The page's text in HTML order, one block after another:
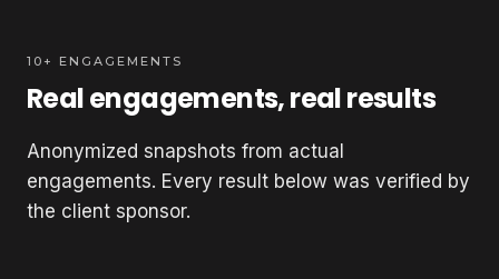
10+ ENGAGEMENTS
Real engagements, real results
Anonymized snapshots from actual
engagements. Every result below was verified by
the client sponsor.